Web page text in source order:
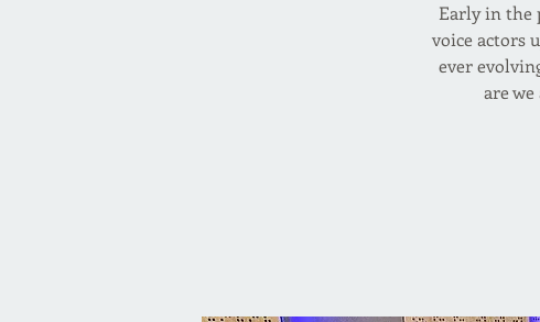
Early in the
voice actors
ever
are